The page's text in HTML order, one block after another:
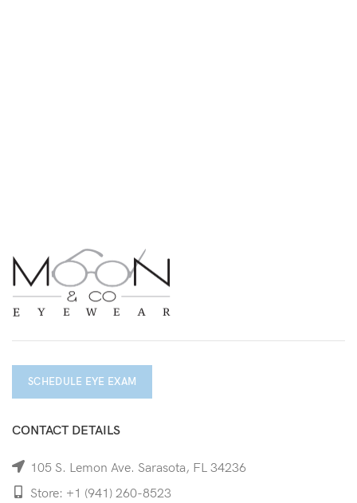
SCHEDULE EYE EXAM
CONTACT DETAILS
105 S. Lemon Ave. Sarasota, FL 34236
Store: +1 (941) 260-8523